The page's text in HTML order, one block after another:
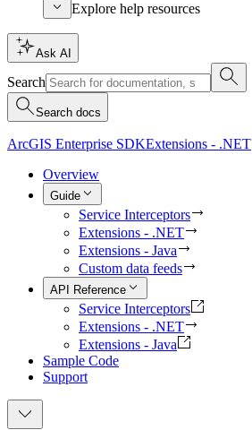
Explore help resources
Ask AI
Search
Search docs
ArcGIS Enterprise SDKExtensions - .NET
Overview
Guide
Service Interceptors
Extensions - .NET
Extensions - Java
Custom data feeds
API Reference
Service Interceptors
Extensions - .NET
Extensions - Java
Sample Code
Support